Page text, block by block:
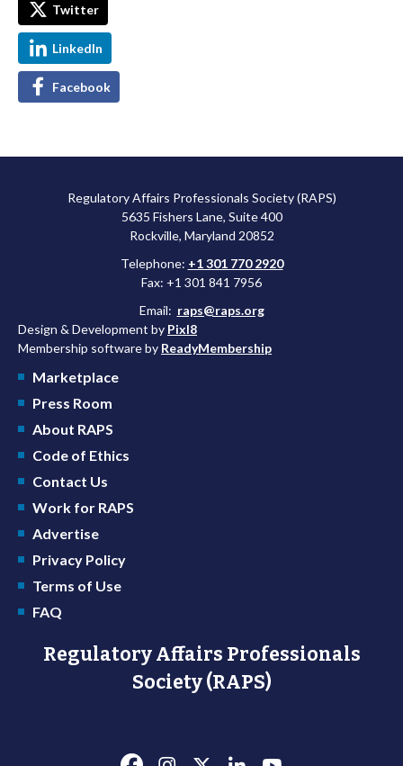
Twitter
LinkedIn
Facebook
Regulatory Affairs Professionals Society (RAPS)
5635 Fishers Lane, Suite 400
Rockville, Maryland 20852
Telephone: +1 301 770 2920
Fax: +1 301 841 7956
Email: raps@raps.org
Design & Development by Pixl8
Membership software by ReadyMembership
Marketplace
Press Room
About RAPS
Code of Ethics
Contact Us
Work for RAPS
Advertise
Privacy Policy
Terms of Use
FAQ
Regulatory Affairs Professionals
Society (RAPS)